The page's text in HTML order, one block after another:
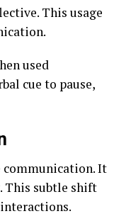
This usage
used
cue to pause,
communication. It
This subtle shift